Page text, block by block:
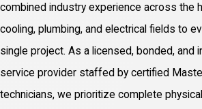
combined industry experience across the
cooling, plumbing, and electrical fields to
single project. As a licensed, bonded, and
service provider staffed by certified
technicians, we prioritize complete